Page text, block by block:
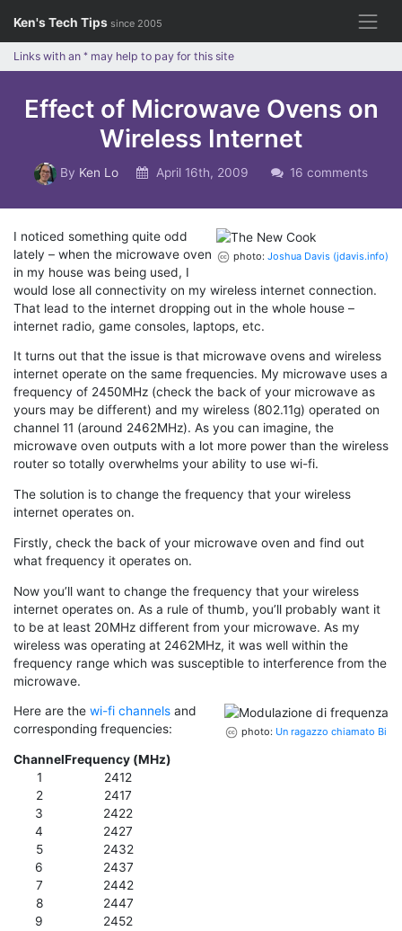
content
Ken's Tech Tips since 2005
Links with an * may help to pay for this site
Effect of Microwave Ovens on
Wireless Internet
By Ken Lo April 16th, 2009 16 comments
photo: Joshua Davis (jdavis.info)
I noticed something quite odd
lately – when the microwave oven
in my house was being used, I
would lose all connectivity on my wireless internet connection.
That lead to the internet dropping out in the whole house –
internet radio, game consoles, laptops, etc.
It turns out that the issue is that microwave ovens and wireless
internet operate on the same frequencies. My microwave uses a
frequency of 2450MHz (check the back of your microwave as
yours may be different) and my wireless (802.11g) operated on
channel 11 (around 2462MHz). As you can imagine, the
microwave oven outputs with a lot more power than the wireless
router so totally overwhelms your ability to use wi-fi.
The solution is to change the frequency that your wireless
internet operates on.
Firstly, check the back of your microwave oven and find out
what frequency it operates on.
Now you’ll want to change the frequency that your wireless
internet operates on. As a rule of thumb, you’ll probably want it
to be at least 20MHz different from your microwave. As my
wireless was operating at 2462MHz, it was well within the
frequency range which was susceptible to interference from the
microwave.
photo: Un ragazzo chiamato Bi
Here are the wi-fi channels and
corresponding frequencies:
ChannelFrequency (MHz)
1
2412
2
2417
3
2422
4
2427
5
2432
6
2437
7
2442
8
2447
9
2452